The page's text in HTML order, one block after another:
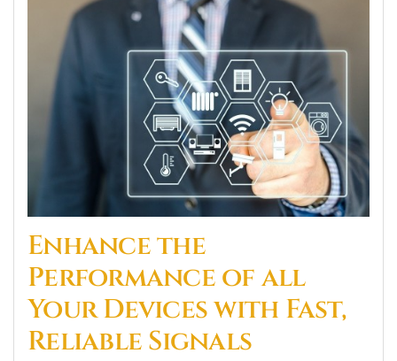
Enhance the
Performance of all
Your Devices with Fast,
Reliable Signals